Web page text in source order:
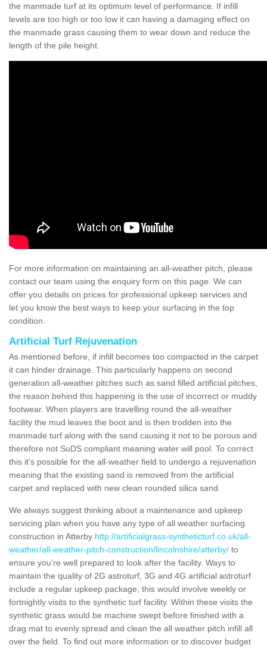
the manmade turf at its optimum level of performance. If infill
levels are too high or too low it can having a damaging effect on
the manmade grass causing them to wear down and reduce the
length of the pile height.
For more information on maintaining an all-weather pitch, please
contact our team using the enquiry form on this page. We can
offer you details on prices for professional upkeep services and
let you know the best ways to keep your surfacing in the top
condition.
Artificial Turf Rejuvenation
As mentioned before, if infill becomes too compacted in the carpet
it can hinder drainage. This particularly happens on second
generation all-weather pitches such as sand filled artificial pitches,
the reason behind this happening is the use of incorrect or muddy
footwear. When players are travelling round the all-weather
facility the mud leaves the boot and is then trodden into the
manmade turf along with the sand causing it not to be porous and
therefore not SuDS compliant meaning water will pool. To correct
this it's possible for the all-weather field to undergo a rejuvenation
meaning that the existing sand is removed from the artificial
carpet and replaced with new clean rounded silica sand.
We always suggest thinking about a maintenance and upkeep
servicing plan when you have any type of all weather surfacing
construction in Atterby http://artificialgrass-syntheticturf.co.uk/all-
weather/all-weather-pitch-construction/lincolnshire/atterby/ to
ensure you're well prepared to look after the facility. Ways to
maintain the quality of 2G astroturf, 3G and 4G artificial astroturf
include a regular upkeep package, this would involve weekly or
fortnightly visits to the synthetic turf facility. Within these visits the
synthetic grass would be machine swept before finished with a
drag mat to evenly spread and clean the all weather pitch infill all
over the field. To find out more information or to discover budget